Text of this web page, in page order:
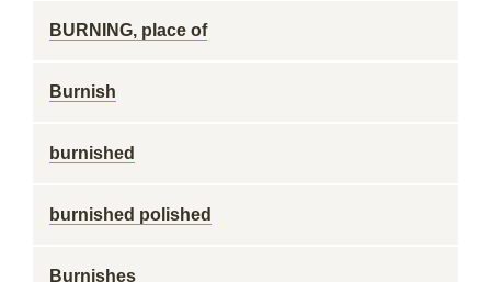
BURNING, place of
Burnish
burnished
burnished polished
Burnishes